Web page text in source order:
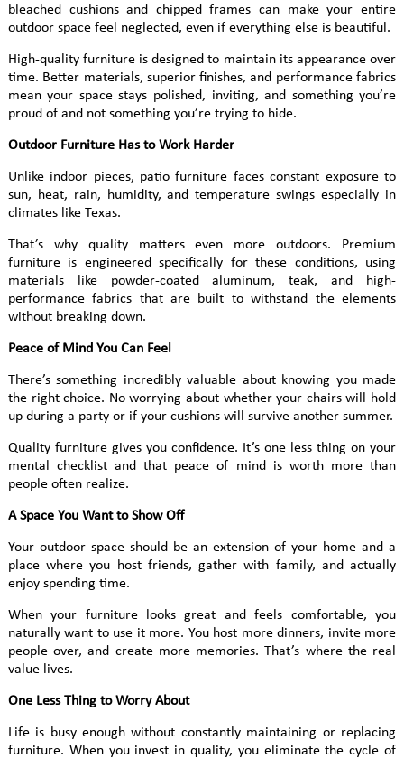
bleached cushions and chipped frames can make your entire
outdoor space feel neglected, even if everything else is beautiful.
High-quality furniture is designed to maintain its appearance over
time. Better materials, superior finishes, and performance fabrics
mean your space stays polished, inviting, and something you’re
proud of and not something you’re trying to hide.
Outdoor Furniture Has to Work Harder
Unlike indoor pieces, patio furniture faces constant exposure to
sun, heat, rain, humidity, and temperature swings especially in
climates like Texas.
That’s why quality matters even more outdoors. Premium
furniture is engineered specifically for these conditions, using
materials like powder-coated aluminum, teak, and high-
performance fabrics that are built to withstand the elements
without breaking down.
Peace of Mind You Can Feel
There’s something incredibly valuable about knowing you made
the right choice. No worrying about whether your chairs will hold
up during a party or if your cushions will survive another summer.
Quality furniture gives you confidence. It’s one less thing on your
mental checklist and that peace of mind is worth more than
people often realize.
A Space You Want to Show Off
Your outdoor space should be an extension of your home and a
place where you host friends, gather with family, and actually
enjoy spending time.
When your furniture looks great and feels comfortable, you
naturally want to use it more. You host more dinners, invite more
people over, and create more memories. That’s where the real
value lives.
One Less Thing to Worry About
Life is busy enough without constantly maintaining or replacing
furniture. When you invest in quality, you eliminate the cycle of